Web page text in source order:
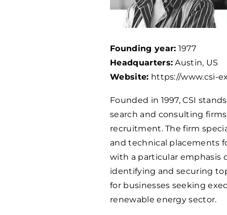
Founding year: 1977
Headquarters: Austin, US
Website: https://www.csi-
Founded in 1997, CSI
search and consulting
recruitment. The firm
and technical placements
with a particular emphasis
identifying and securing
for businesses seeking
renewable energy sector.